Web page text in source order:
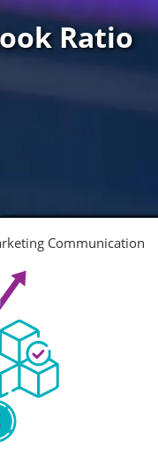
Ratio
Communication